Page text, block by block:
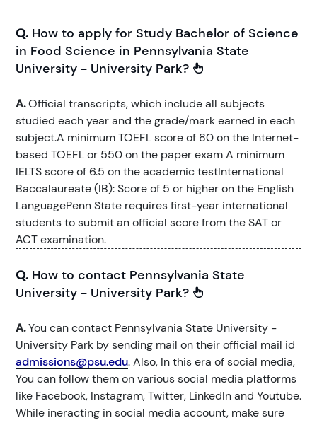
Q. How to apply for Study Bachelor of Science
in Food Science in Pennsylvania State
University - University Park?
A.Official transcripts, which include all subjects
studied each year and the grade/mark earned in each
subject.A minimum TOEFL score of 80 on the Internet-
based TOEFL or 550 on the paper exam A minimum
IELTS score of 6.5 on the academic testInternational
Baccalaureate (IB): Score of 5 or higher on the English
LanguagePenn State requires first-year international
students to submit an official score from the SAT or
ACT examination.
Q. How to contact Pennsylvania State
University - University Park?
A.You can contact Pennsylvania State University -
University Park by sending mail on their official mail id
admissions@psu.edu. Also, In this era of social media,
You can follow them on various social media platforms
like Facebook, Instagram, Twitter, LinkedIn and Youtube.
While ineracting in social media account, make sure